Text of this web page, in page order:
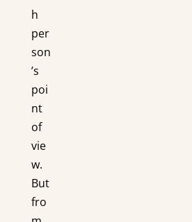
h
per
son
’s
poi
nt
of
vie
w.
But
fro